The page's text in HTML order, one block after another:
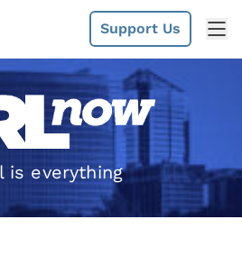
Support Us
is everything